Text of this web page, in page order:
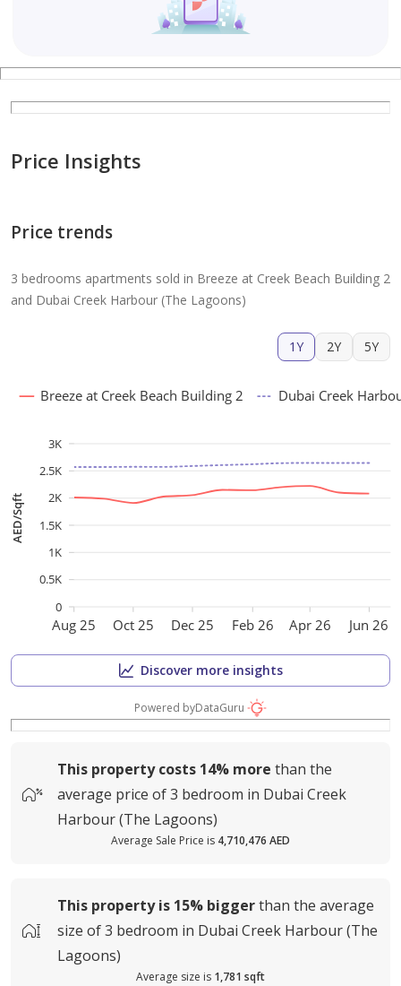
Price Insights
Price trends
3 bedrooms apartments sold in Breeze at Creek Beach Building 2
and Dubai Creek Harbour (The Lagoons)
1Y 2Y 5Y
Aug 25 Oct 25 Dec 25 Feb 26 Apr 26 Jun 26
AED/Sqft
0
0.5K
1K
1.5K
2K
2.5K
3K
Breeze at Creek Beach Building 2 Dubai Creek
Discover more insights
Powered byDataGuru
This property costs 14% more than the
average price of3 bedroom in Dubai Creek
Harbour (The Lagoons)
Average Sale Price is 4,710,476 AED
This property is 15% biggerthan the average
size of3 bedroom in Dubai Creek Harbour (The
Lagoons)
Average size is 1,781 sqft